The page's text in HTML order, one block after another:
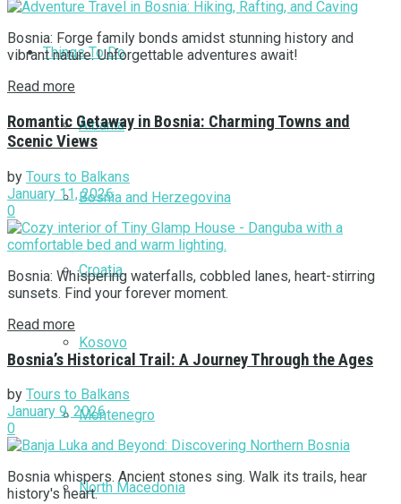
Things To Do
Albania
Bosnia and Herzegovina
Croatia
Kosovo
Montenegro
North Macedonia
Bosnia: Forge family bonds amidst stunning history and
vibrant nature. Unforgettable adventures await!
Read more
Romantic Getaway in Bosnia: Charming Towns and
Scenic Views
by Tours to Balkans
January 11, 2026
0
Bosnia: Whispering waterfalls, cobbled lanes, heart-stirring
sunsets. Find your forever moment.
Read more
Bosnia’s Historical Trail: A Journey Through the Ages
by Tours to Balkans
January 9, 2026
0
Bosnia whispers. Ancient stones sing. Walk its trails, hear
history's heart.